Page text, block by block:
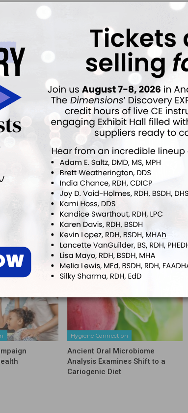
Linkedin
Researchers Find Link Between Oral Bacteria
and Esophageal Cancer
More From Author
Hygiene Connection
Ancient Oral Microbiome
Analysis Examines Shift to a
Cariogenic Diet